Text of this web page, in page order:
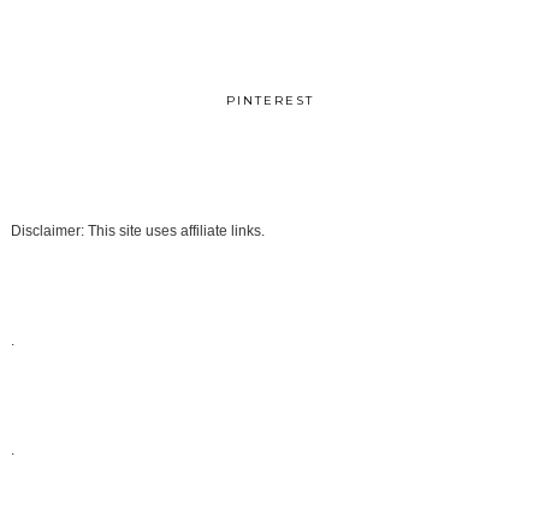
PINTEREST
Disclaimer: This site uses affiliate links.
.
.